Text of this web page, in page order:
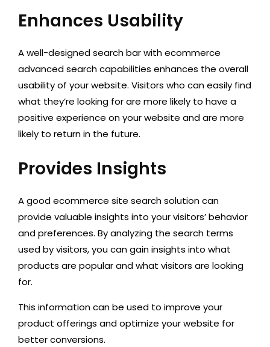
Enhances Usability
A well-designed search bar with ecommerce
advanced search capabilities enhances the overall
usability of your website. Visitors who can easily find
what they’re looking for are more likely to have a
positive experience on your website and are more
likely to return in the future.
Provides Insights
A good ecommerce site search solution can
provide valuable insights into your visitors’ behavior
and preferences. By analyzing the search terms
used by visitors, you can gain insights into what
products are popular and what visitors are looking
for.
This information can be used to improve your
product offerings and optimize your website for
better conversions.